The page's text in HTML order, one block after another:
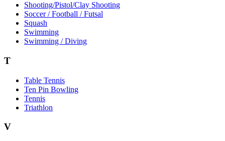
Shooting/Pistol/Clay Shooting
Soccer / Football / Futsal
Squash
Swimming
Swimming / Diving
T
Table Tennis
Ten Pin Bowling
Tennis
Triathlon
V